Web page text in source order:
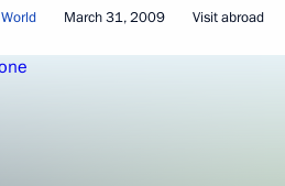
World March 31, 2009 Visit abroad